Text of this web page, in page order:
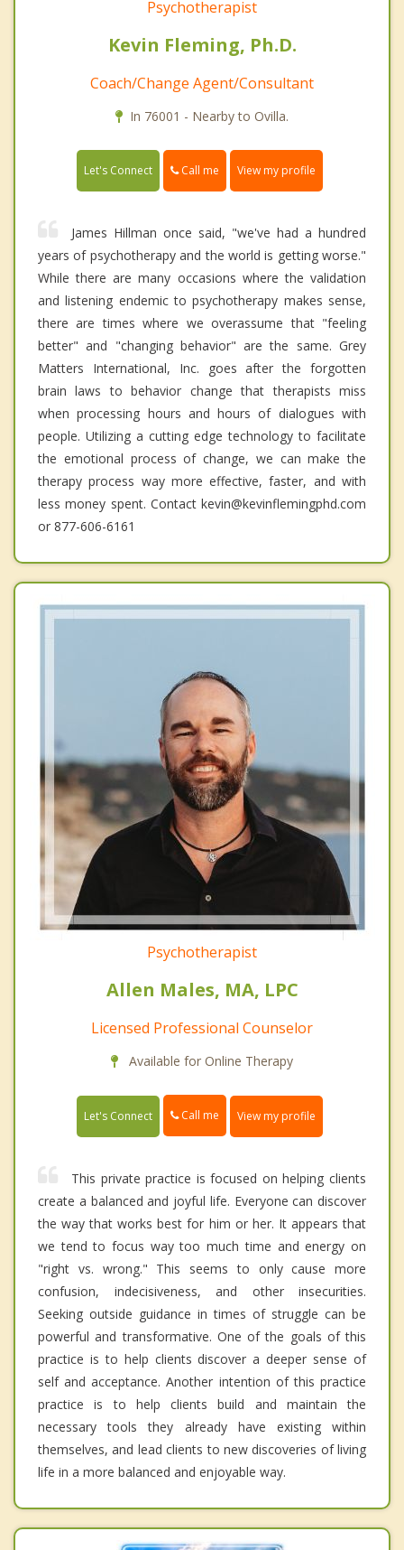
Psychotherapist
Kevin Fleming, Ph.D.
Coach/Change Agent/Consultant
In 76001 - Nearby to Ovilla.
Let's Connect Call me View my profile
James Hillman once said, "we've had a hundred
years of psychotherapy and the world is getting worse."
While there are many occasions where the validation
and listening endemic to psychotherapy makes sense,
there are times where we overassume that "feeling
better" and "changing behavior" are the same. Grey
Matters International, Inc. goes after the forgotten
brain laws to behavior change that therapists miss
when processing hours and hours of dialogues with
people. Utilizing a cutting edge technology to facilitate
the emotional process of change, we can make the
therapy process way more effective, faster, and with
less money spent. Contact kevin@kevinflemingphd.com
or 877-606-6161
Psychotherapist
Allen Males, MA, LPC
Licensed Professional Counselor
Available for Online Therapy
Let's Connect Call me View my profile
This private practice is focused on helping clients
create a balanced and joyful life. Everyone can discover
the way that works best for him or her. It appears that
we tend to focus way too much time and energy on
"right vs. wrong." This seems to only cause more
confusion, indecisiveness, and other insecurities.
Seeking outside guidance in times of struggle can be
powerful and transformative. One of the goals of this
practice is to help clients discover a deeper sense of
self and acceptance. Another intention of this practice
practice is to help clients build and maintain the
necessary tools they already have existing within
themselves, and lead clients to new discoveries of living
life in a more balanced and enjoyable way.